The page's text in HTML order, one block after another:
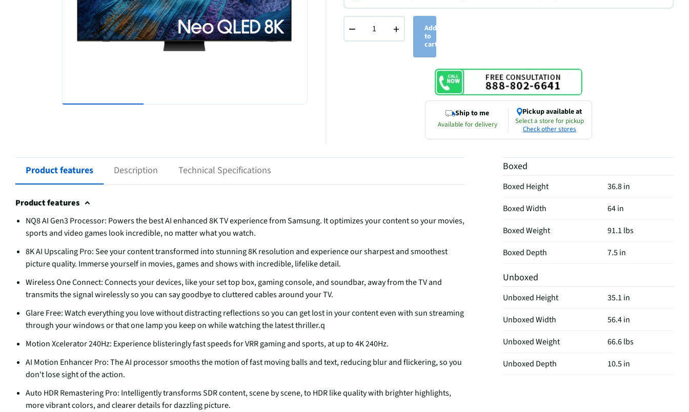
− +
Add
to
cart
Ship to me
Available for delivery
Pickup available at
Select a store for pickup
Check other stores
Product features Description Technical Specifications
Product features
NQ8 AI Gen3 Processor: Powers the best AI enhanced 8K TV experience from Samsung. It optimizes your content so your movies,
sports and video games look incredible, no matter what you watch.
8K AI Upscaling Pro: See your content transformed into stunning 8K resolution and experience our sharpest and smoothest
picture quality. Immerse yourself in movies, games and shows with incredible, lifelike detail.
Wireless One Connect: Connects your devices, like your set top box, gaming console, and soundbar, away from the TV and
transmits the signal wirelessly so you can say goodbye to cluttered cables around your TV.
Glare Free: Watch everything you love without distracting reflections so you can get lost in your content even with sun streaming
through your windows or that one lamp you keep on while watching the latest thriller.q
Motion Xcelerator 240Hz: Experience blisteringly fast speeds for VRR gaming and sports, at up to 4K 240Hz.
AI Motion Enhancer Pro: The AI processor smooths the motion of fast moving balls and text, reducing blur and flickering, so you
don't lose sight of the action.
Auto HDR Remastering Pro: Intelligently transforms SDR content, scene by scene, to HDR like quality with brighter highlights,
more vibrant colors, and clearer details for dazzling picture.
Boxed
Boxed Height
36.8 in
Boxed Width
64 in
Boxed Weight
91.1 lbs
Boxed Depth
7.5 in
Unboxed
Unboxed Height
35.1 in
Unboxed Width
56.4 in
Unboxed Weight
66.6 lbs
Unboxed Depth
10.5 in